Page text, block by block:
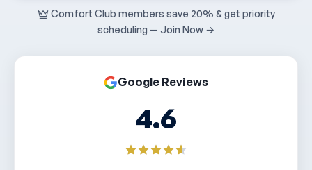
Comfort Club members save 20% & get priority
scheduling — Join Now →
Google Reviews
4.6